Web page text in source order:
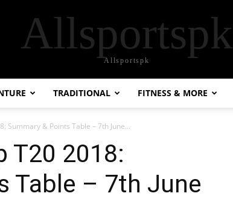
Allsportspk
Allsportspk
TRADITIONAL FITNESS & MORE
Summary & Points Table – 7th June...
T20 2018:
Table – 7th June